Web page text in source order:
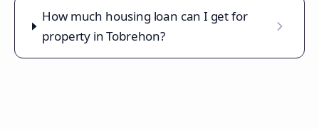
How much housing loan can I get for
property in Tobrehon?